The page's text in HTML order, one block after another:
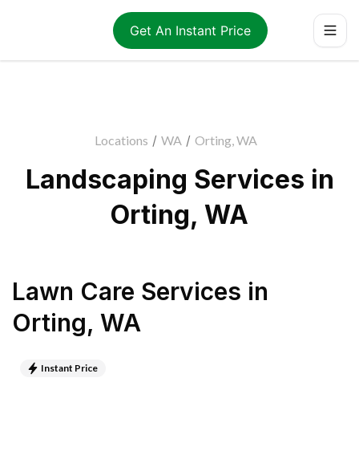
Get An Instant Price
Locations / WA / Orting, WA
Landscaping Services in
Orting, WA
Lawn Care Services in
Orting, WA
Instant Price